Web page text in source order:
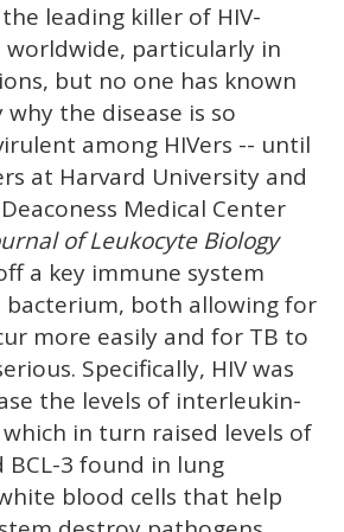
leading killer of HIV-
worldwide, particularly in
but no one has known
the disease is so
among HIVers -- until
at Harvard University and
Medical Center
of Leukocyte Biology
a key immune system
bacterium, both allowing for
more easily and for TB to
Specifically, HIV was
the levels of interleukin-
in turn raised levels of
3 found in lung
blood cells that help